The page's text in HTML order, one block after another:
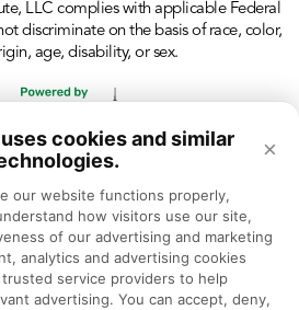
cookies and similar
×
our website functions properly,
how visitors use our site,
of our advertising and marketing
analytics and advertising cookies
service providers to help
advertising. You can accept, deny,
LLC complies with applicable Federal
discriminate on the basis of race, color,
age, disability, or sex.